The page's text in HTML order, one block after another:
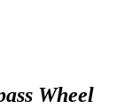
Wheel